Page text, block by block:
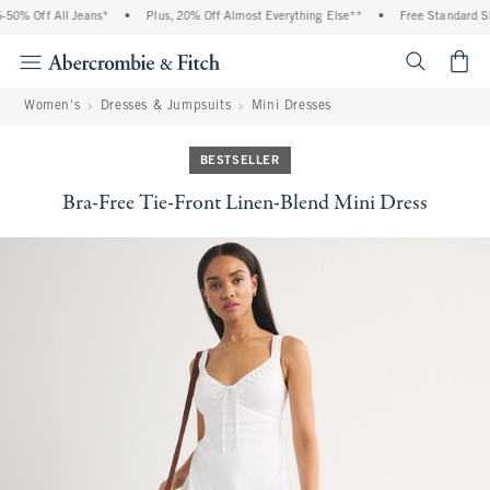
Off All Jeans* Plus, 20% Off Almost Everything Else** Free Standard
Women's Dresses & Jumpsuits Mini Dresses
BESTSELLER
Bra-Free Tie-Front Linen-Blend Mini Dress